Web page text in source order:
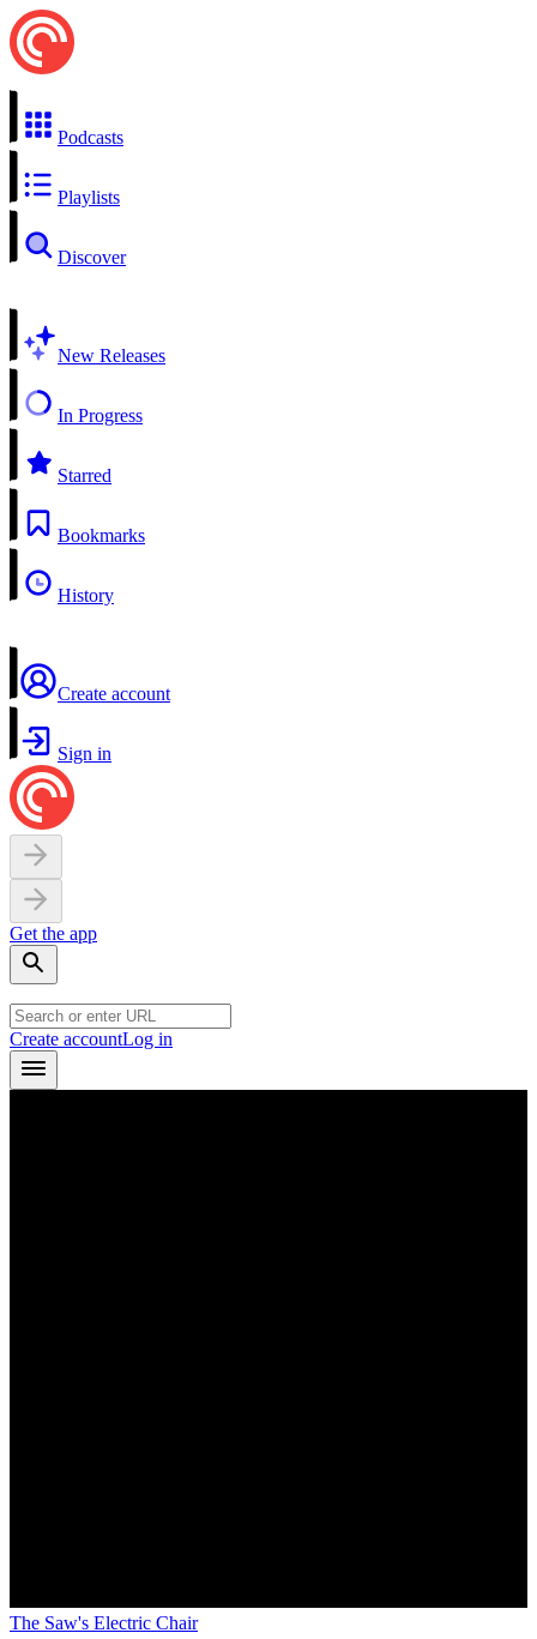
Podcasts
Playlists
Discover
New Releases
In Progress
Starred
Bookmarks
History
Create account
Sign in
Get the app
Create accountLog in
The Saw's Electric Chair